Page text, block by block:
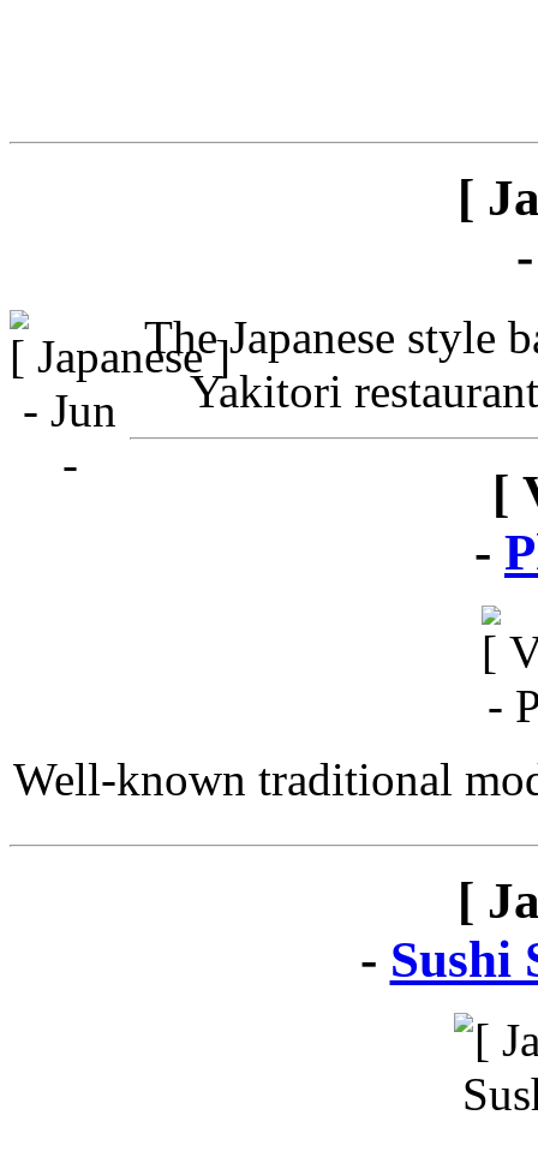
[
The Japanese style
Yakitori
[
-
Well-known traditional
[
- Sushi